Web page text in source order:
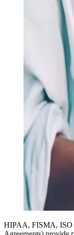
HIPAA, FISMA, ISO